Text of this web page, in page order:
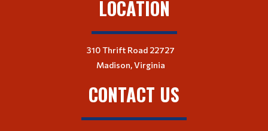
LOCATION
310 Thrift Road 22727
Madison, Virginia
CONTACT US